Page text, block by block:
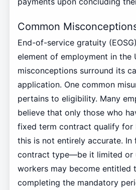
Common
End-of-service gratuity
element of employment in the
misconceptions surround its
application. One common
pertains to eligibility. Many
believe that only those who
fixed term contract qualify for
this is not entirely accurate. In
contract type—be it limited or
workers may become entitled
completing the mandatory